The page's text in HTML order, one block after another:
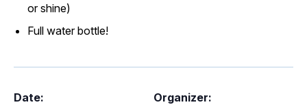
or shine)
Full water bottle!
Date:
Organizer: